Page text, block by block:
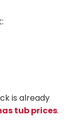
is already
tub prices.